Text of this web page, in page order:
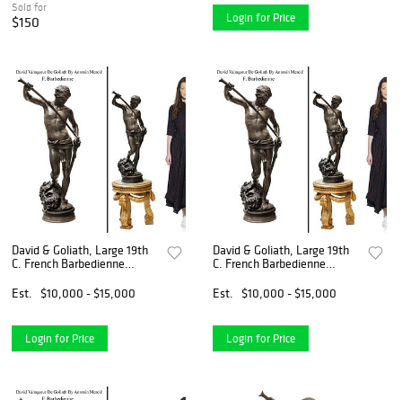
Sold for
$150 Login for Price
David & Goliath, Large 19th
C. French Barbedienne
Mercie Signed
Est. $10,000 - $15,000
Login for Price
David & Goliath, Large 19th
C. French Barbedienne
Mercie Signed
Est. $10,000 - $15,000
Login for Price